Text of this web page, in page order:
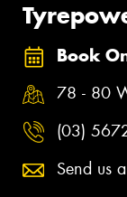
Book
78 - 80
(03)
Send us